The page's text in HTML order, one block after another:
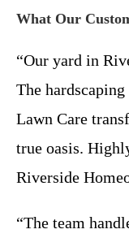
What Our
“Our yard in
The
Lawn Care
true oasis.
Riverside
“The team